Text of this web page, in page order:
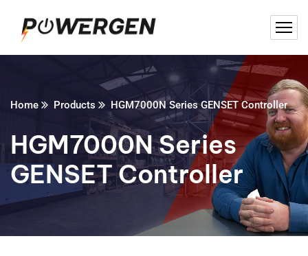
Home Products HGM7000N Series GENSET Controller
HGM7000N Series
GENSET Controller